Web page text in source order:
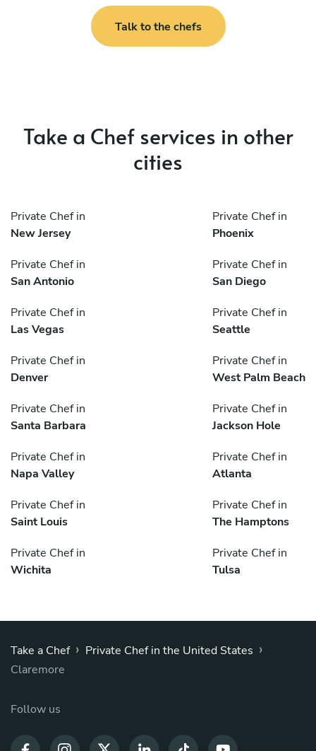
Talk to the chefs
Take a Chef services in other
cities
Private Chef in
New Jersey
Private Chef in
Phoenix
Private Chef in
San Antonio
Private Chef in
San Diego
Private Chef in
Las Vegas
Private Chef in
Seattle
Private Chef in
Denver
Private Chef in
West Palm Beach
Private Chef in
Santa Barbara
Private Chef in
Jackson Hole
Private Chef in
Napa Valley
Private Chef in
Atlanta
Private Chef in
Saint Louis
Private Chef in
The Hamptons
Private Chef in
Wichita
Private Chef in
Tulsa
Take a Chef › Private Chef in the United States ›
Claremore
Follow us